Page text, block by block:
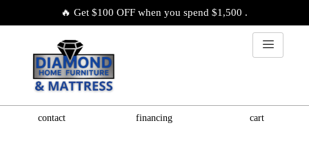
🔥 Get $100 OFF when you spend $1,500 .
contact financing cart